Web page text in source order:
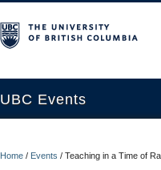
UBC Events
Home / Events / Teaching in a Time of